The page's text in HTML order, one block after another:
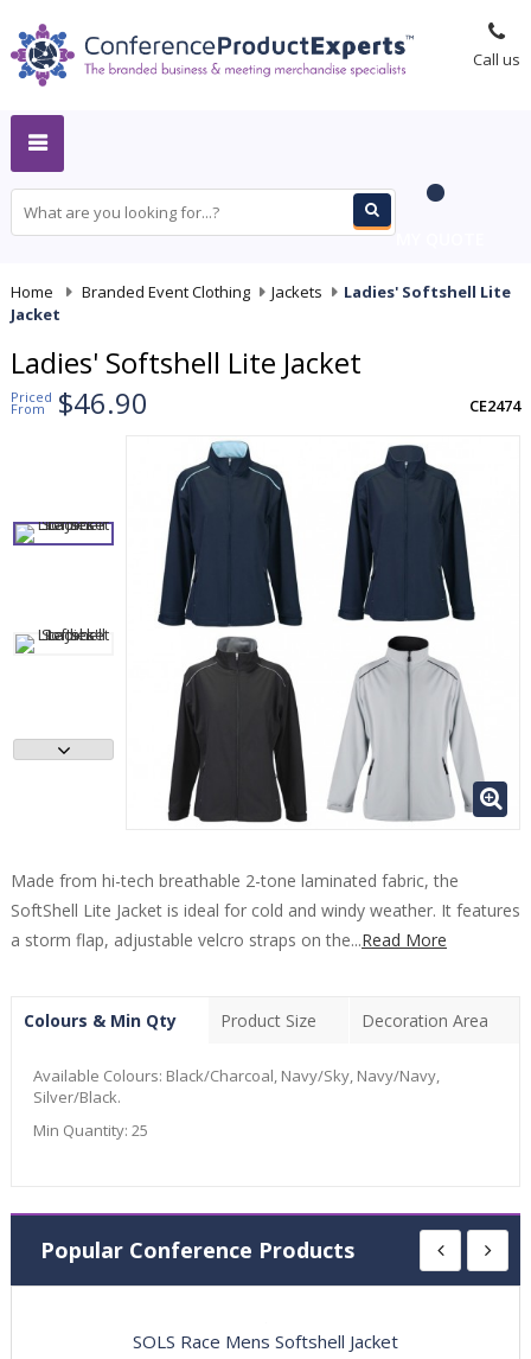
Call us
Home Branded Event Clothing Jackets
Ladies' Softshell Lite
Jacket
Ladies' Softshell Lite Jacket
Priced
From $46.90 CE2474
Made from hi-tech breathable 2-tone laminated fabric, the
SoftShell Lite Jacket is ideal for cold and windy weather. It features
a storm flap, adjustable velcro straps on the...Read More
Colours & Min Qty Product Size Decoration Area
Available Colours: Black/Charcoal, Navy/Sky, Navy/Navy,
Silver/Black.
Min Quantity: 25
Popular Conference Products
SOLS Race Mens Softshell Jacket